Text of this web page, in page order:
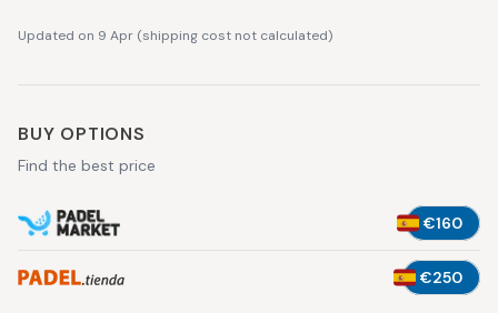
Updated on 9 Apr (shipping cost not calculated)
BUY OPTIONS
Find the best price
€160
€250